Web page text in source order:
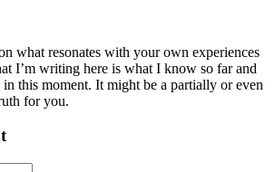
what resonates with your own experiences
I’m writing here is what I know so far and
this moment. It might be a partially or even
for you.